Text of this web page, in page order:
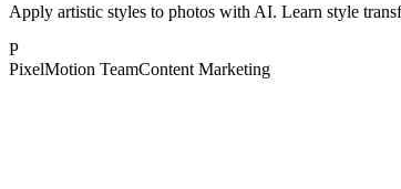
Apply artistic styles to photos with AI. Learn style
P
PixelMotion TeamContent Marketing